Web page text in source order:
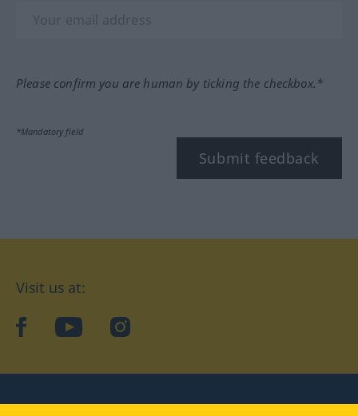
Please confirm you are human by ticking the checkbox.*
*Mandatory field
Submit feedback
Visit us at:
facebookYouTubeInstagram